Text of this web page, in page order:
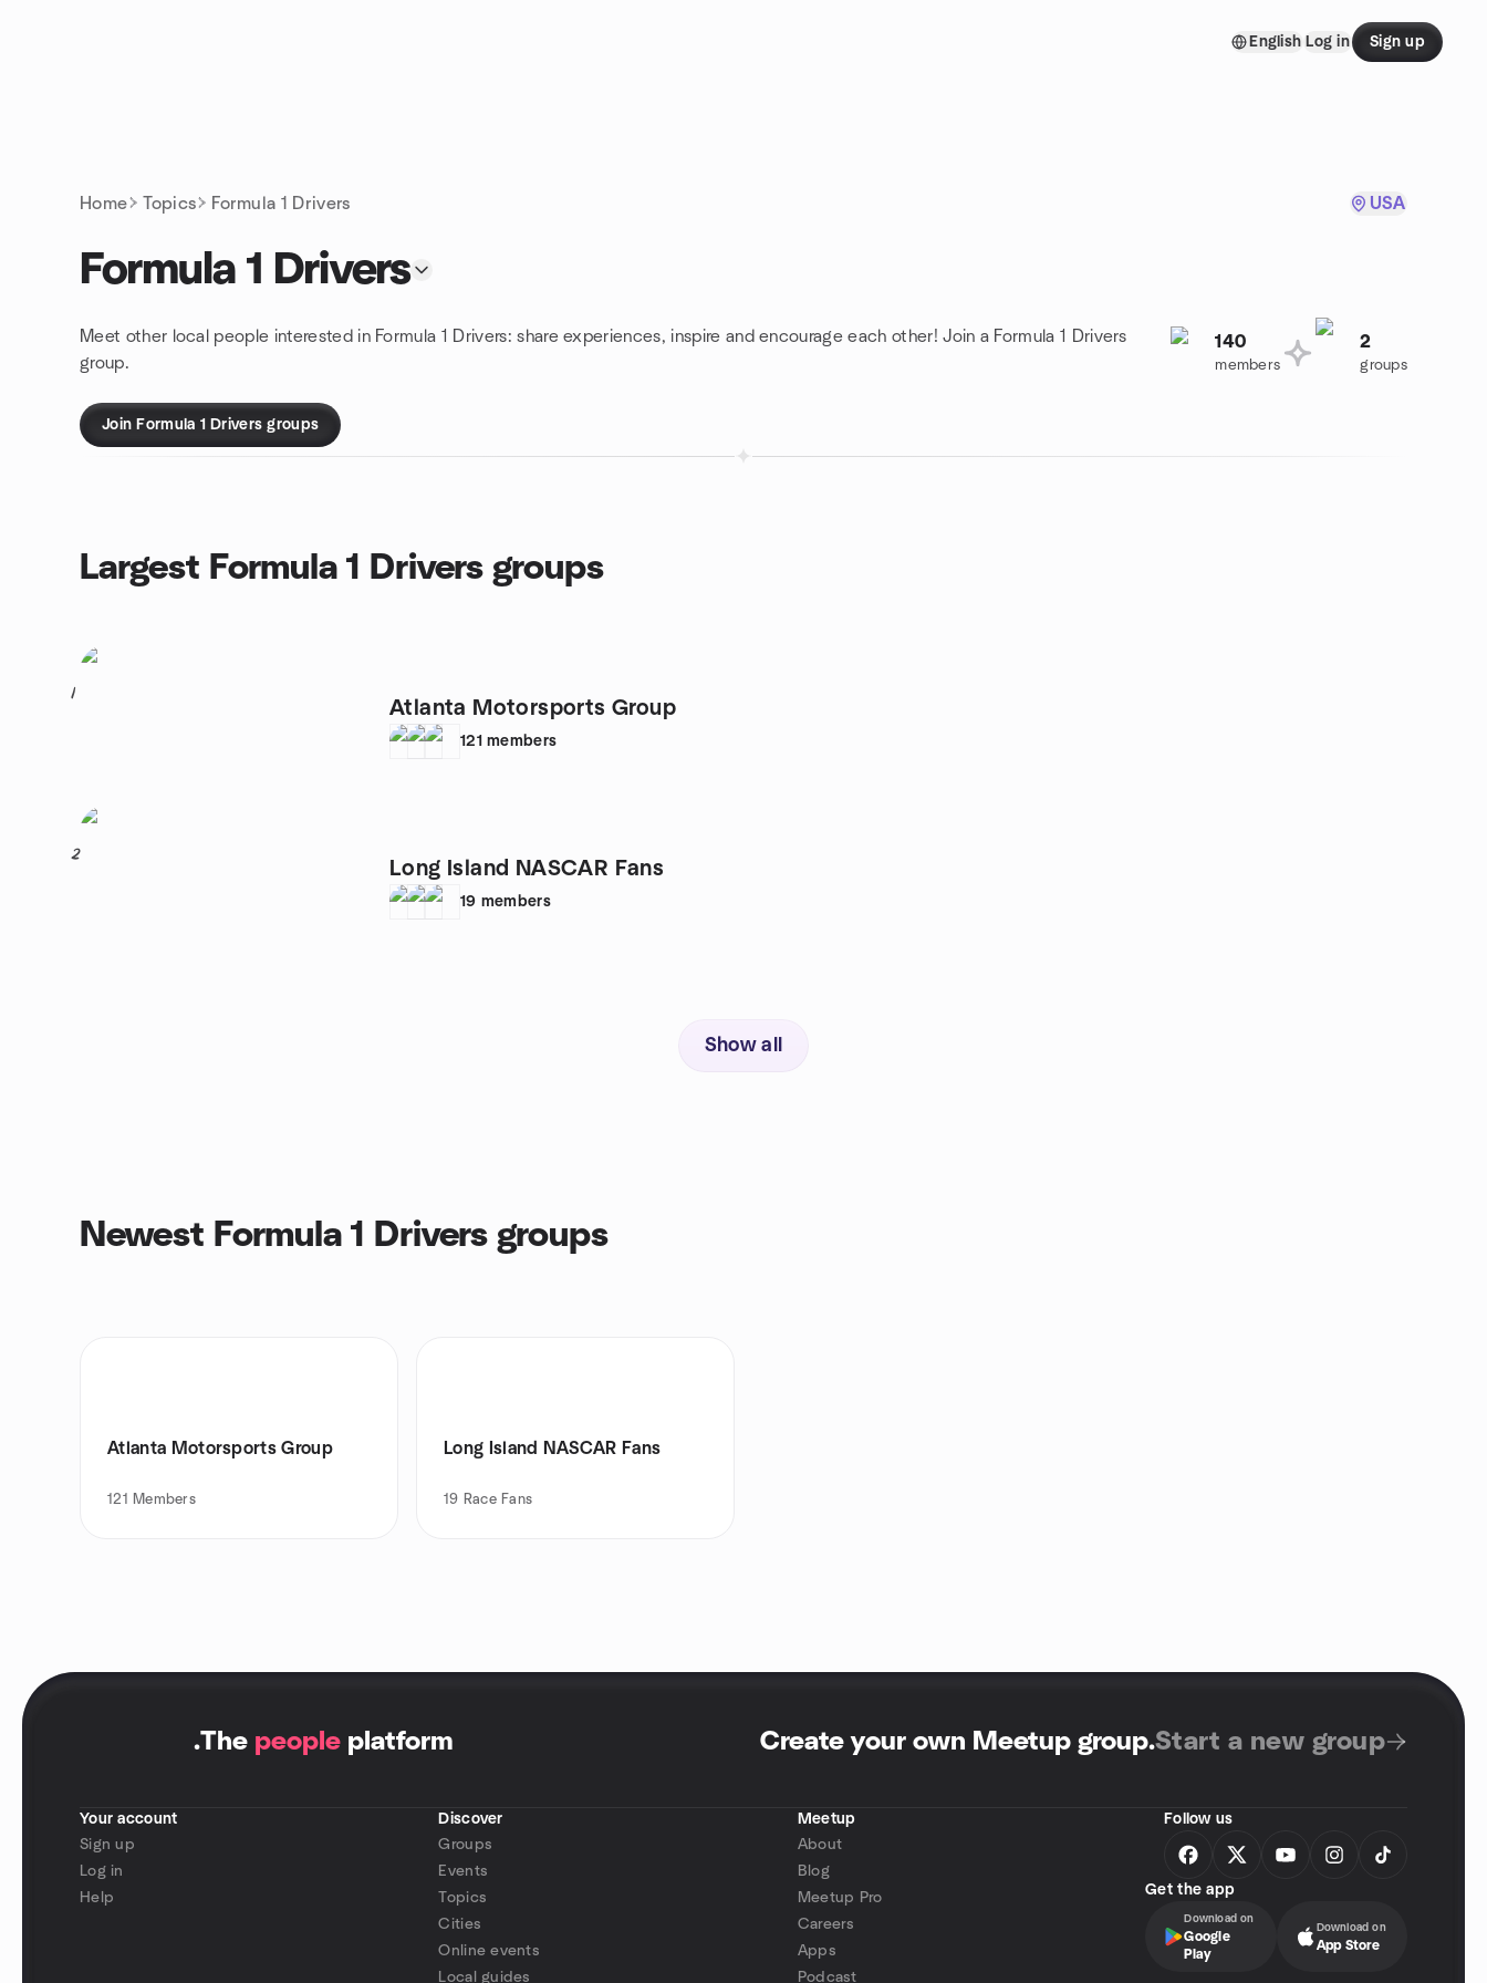
English Log in Sign up
Home Topics Formula 1 Drivers USA
Formula 1 Drivers
Meet other local people interested in Formula 1 Drivers: share experiences, inspire and encourage each other! Join a Formula 1 Drivers
group.
140
members
2
groups
Join Formula 1 Drivers groups
Largest Formula 1 Drivers groups
1
Atlanta Motorsports Group
121 members
2
Long Island NASCAR Fans
19 members
Show all
Newest Formula 1 Drivers groups
Atlanta Motorsports Group
121 Members
Long Island NASCAR Fans
19 Race Fans
.The people platform Create your own Meetup group.Start a new group
Your account
Sign up
Log in
Help
Discover
Groups
Events
Topics
Cities
Online events
Local guides
Meetup
About
Blog
Meetup Pro
Careers
Apps
Podcast
Follow us
Get the app
Download on
Google
Play
Download on
App Store